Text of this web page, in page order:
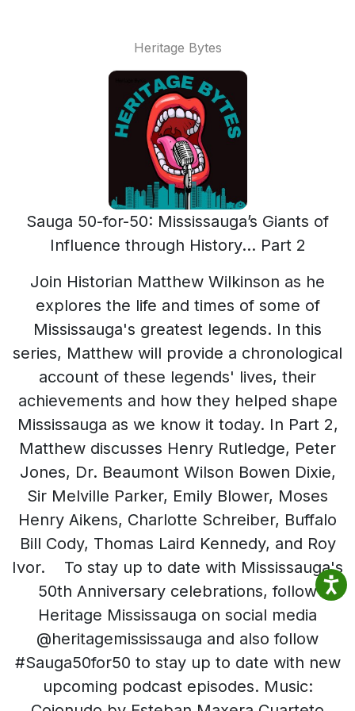
Heritage Bytes
Sauga 50-for-50: Mississauga’s Giants of
Influence through History... Part 2
Join Historian Matthew Wilkinson as he
explores the life and times of some of
Mississauga's greatest legends. In this
series, Matthew will provide a chronological
account of these legends' lives, their
achievements and how they helped shape
Mississauga as we know it today. In Part 2,
Matthew discusses Henry Rutledge, Peter
Jones, Dr. Beaumont Wilson Bowen Dixie,
Sir Melville Parker, Emily Blower, Moses
Henry Aikens, Charlotte Schreiber, Buffalo
Bill Cody, Thomas Laird Kennedy, and Roy
Ivor. To stay up to date with Mississauga's
50th Anniversary celebrations, follow
Heritage Mississauga on social media
@heritagemississauga and also follow
#Sauga50for50 to stay up to date with new
upcoming podcast episodes. Music: